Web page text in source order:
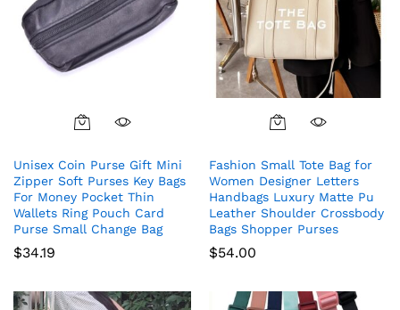
Unisex Coin Purse Gift Mini
Zipper Soft Purses Key Bags
For Money Pocket Thin
Wallets Ring Pouch Card
Purse Small Change Bag
$34.19
Fashion Small Tote Bag for
Women Designer Letters
Handbags Luxury Matte Pu
Leather Shoulder Crossbody
Bags Shopper Purses
$54.00